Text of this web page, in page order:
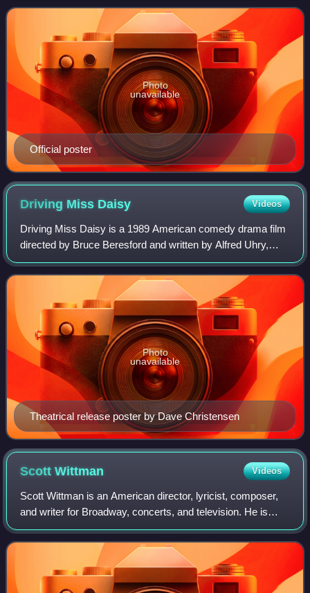
Shrine Auditorium in Los Angeles
Official poster
Photo
unavailable
Driving Miss Daisy Videos
Driving Miss Daisy is a 1989 American comedy drama film
directed by Bruce Beresford and written by Alfred Uhry,
based on Uhry's 1987 play. The film stars Jessica Tandy,
Morgan Freeman, and Dan Aykroyd
Theatrical release poster by Dave Christensen
Photo
unavailable
ScottWittman Videos
Scott Wittman is an American director, lyricist, composer,
and writer for Broadway, concerts, and television. He is
best known for his collaborations with composer Marc
Shaiman on works such as Hairsp